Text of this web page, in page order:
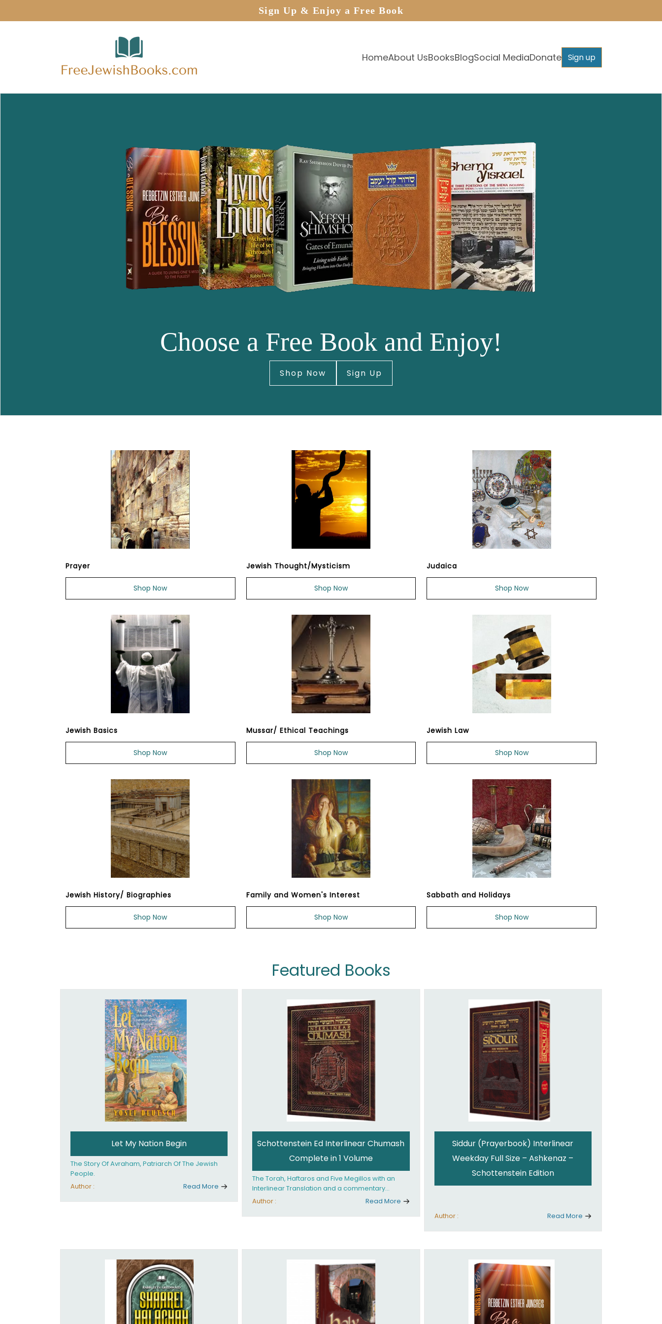
Sign Up & Enjoy a Free Book
HomeAbout UsBooksBlogSocial MediaDonate Sign up
Choose a Free Book and Enjoy!
Shop Now Sign Up
Prayer
Shop Now
Jewish Thought/Mysticism
Shop Now
Judaica
Shop Now
Jewish Basics
Shop Now
Mussar/ Ethical Teachings
Shop Now
Jewish Law
Shop Now
Jewish History/ Biographies
Shop Now
Family and Women's Interest
Shop Now
Sabbath and Holidays
Shop Now
Featured Books
Let My Nation Begin
The Story Of Avraham, Patriarch Of The Jewish
People.
Author :
Read More
Schottenstein Ed Interlinear Chumash
Complete in 1 Volume
The Torah, Haftaros and Five Megillos with an
Interlinear Translation and a commentary
anthologized from the Rabbinic writings
Author : Read More
Siddur (Prayerbook) Interlinear
Weekday Full Size – Ashkenaz –
Schottenstein Edition
Author : Read More